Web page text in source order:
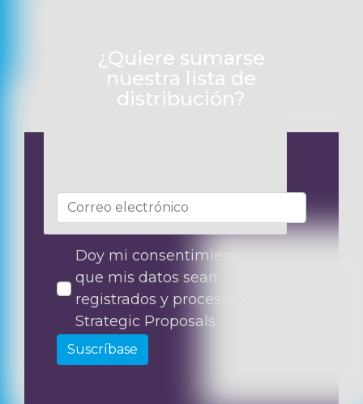
¿Quiere sumarse
nuestra lista de
distribución?
Doy mi consentimiento para
que mis datos sean
registrados y procesados por
Strategic Proposals
Suscríbase